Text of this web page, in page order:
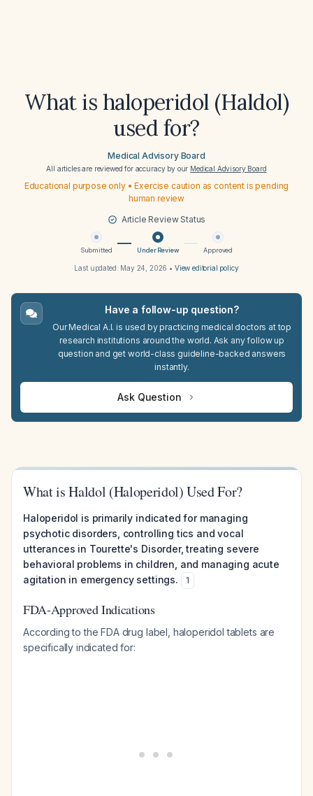
What is haloperidol (Haldol)
used for?
Medical Advisory Board
All articles are reviewed for accuracy by our Medical Advisory Board
Educational purpose only • Exercise caution as content is pending
human review
Article Review Status
Submitted Under Review Approved
Last updated: May 24, 2026 • View editorial policy
Have a follow-up question?
Our Medical A.I. is used by practicing medical doctors at top
research institutions around the world. Ask any follow up
question and get world-class guideline-backed answers
instantly.
Ask Question
What is Haldol (Haloperidol) Used For?
Haloperidol is primarily indicated for managing
psychotic disorders, controlling tics and vocal
utterances in Tourette's Disorder, treating severe
behavioral problems in children, and managing acute
agitation in emergency settings.
1
FDA-Approved Indications
According to the FDA drug label, haloperidol tablets are
specifically indicated for: